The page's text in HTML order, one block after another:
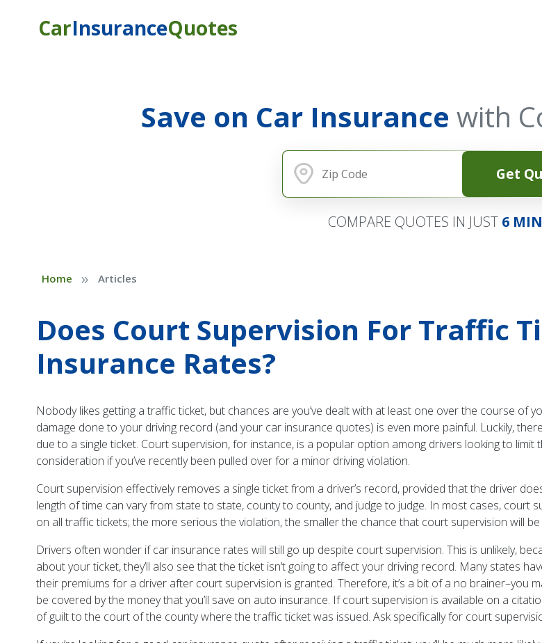
CarInsuranceQuotes
Save on Car Insurance with
Get
COMPARE QUOTES IN JUST 6
Home » Articles
Does Court Supervision For Traffic
Insurance Rates?
Nobody likes getting a traffic ticket, but chances are you’ve dealt with at least one over the course of
damage done to your driving record (and your car insurance quotes) is even more painful. Luckily,
due to a single ticket. Court supervision, for instance, is a popular option among drivers looking to
consideration if you’ve recently been pulled over for a minor driving violation.
Court supervision effectively removes a single ticket from a driver’s record, provided that the driver
length of time can vary from state to state, county to county, and judge to judge. In most cases, court
on all traffic tickets; the more serious the violation, the smaller the chance that court supervision will
Drivers often wonder if car insurance rates will still go up despite court supervision. This is unlikely,
about your ticket, they’ll also see that the ticket isn’t going to affect your driving record. Many states
their premiums for a driver after court supervision is granted. Therefore, it’s a bit of a no brainer–you
be covered by the money that you’ll save on auto insurance. If court supervision is available on a
of guilt to the court of the county where the traffic ticket was issued. Ask specifically for court